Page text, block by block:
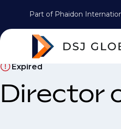
Part of Phaidon
Expired
Director